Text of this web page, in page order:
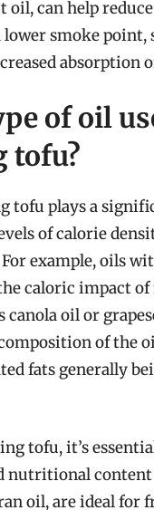
oil, can help
smoke point,
absorption
of oil
tofu?
tofu plays a
of calorie
example, oils
caloric impact
canola oil or
of the
fats generally
tofu, it’s
nutritional
oil, are ideal for